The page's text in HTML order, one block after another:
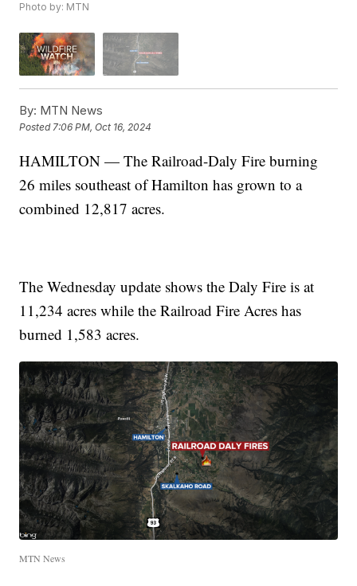
Photo by: MTN
By: MTN News
Posted7:06 PM, Oct 16, 2024
HAMILTON — The Railroad-Daly Fire burning
26 miles southeast of Hamilton has grown to a
combined 12,817 acres.
The Wednesday update shows the Daly Fire is at
11,234 acres while the Railroad Fire Acres has
burned 1,583 acres.
MTN News